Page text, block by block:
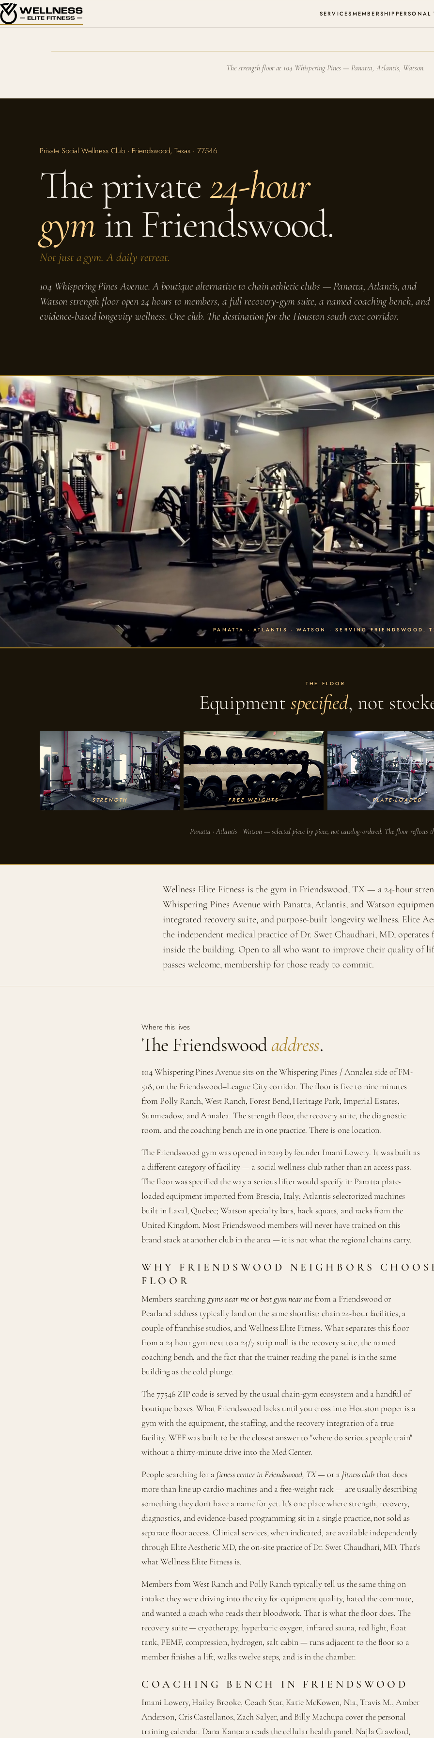
SERVICESMEMBERSHIP
The strength floor at 104 Whispering Pines — Panatta, Atlantis, Watson.
Private Social Wellness Club · Friendswood, Texas · 77546
The private24-hour
gymin Friendswood.
Not just a gym. A daily retreat.
104 Whispering Pines Avenue. A boutique alternative to chain athletic clubs — Panatta, Atlantis, and
Watson strength floor open 24 hours to members, a full recovery-gym suite, a named coaching bench, and
evidence-based longevity wellness. One club. The destination for the Houston south exec corridor.
PANATTA · ATLANTIS · WATSON · SERVING FRIENDSWOOD,
THE FLOOR
Equipment specified, not
STRENGTH FREE WEIGHTS PLATE-LOADED
Panatta · Atlantis · Watson — selected piece by piece, not catalog-ordered. The floor reflects
Wellness Elite Fitness is the gym in Friendswood, TX — a 24-hour
Whispering Pines Avenue with Panatta, Atlantis, and Watson
integrated recovery suite, and purpose-built longevity wellness. Elite
the independent medical practice of Dr. Swet Chaudhari, MD, operates
inside the building. Open to all who want to improve their quality of
passes welcome, membership for those ready to commit.
Where this lives
The Friendswoodaddress.
104 Whispering Pines Avenue sits on the Whispering Pines / Annalea side of FM-
518, on the Friendswood–League City corridor. The floor is five to nine minutes
from Polly Ranch, West Ranch, Forest Bend, Heritage Park, Imperial Estates,
Sunmeadow, and Annalea. The strength floor, the recovery suite, the diagnostic
room, and the coaching bench are in one practice. There is one location.
The Friendswood gym was opened in 2019 by founder Imani Lowery. It was built as
a different category of facility — a social wellness club rather than an access pass.
The floor was specified the way a serious lifter would specify it: Panatta plate-
loaded equipment imported from Brescia, Italy; Atlantis selectorized machines
built in Laval, Quebec; Watson specialty bars, hack squats, and racks from the
United Kingdom. Most Friendswood members will never have trained on this
brand stack at another club in the area — it is not what the regional chains carry.
WHY FRIENDSWOOD NEIGHBORS
FLOOR
Members searching gyms near meor best gym near mefrom a Friendswood or
Pearland address typically land on the same shortlist: chain 24-hour facilities, a
couple of franchise studios, and Wellness Elite Fitness. What separates this floor
from a 24 hour gym next to a 24/7 strip mall is the recovery suite, the named
coaching bench, and the fact that the trainer reading the panel is in the same
building as the cold plunge.
The 77546 ZIP code is served by the usual chain-gym ecosystem and a handful of
boutique boxes. What Friendswood lacks until you cross into Houston proper is a
gym with the equipment, the staffing, and the recovery integration of a true
facility. WEF was built to be the closest answer to "where do serious people train"
without a thirty-minute drive into the Med Center.
People searching for a fitness center in Friendswood, TX— or a fitness club that does
more than line up cardio machines and a free-weight rack — are usually describing
something they don't have a name for yet. It's one place where strength, recovery,
diagnostics, and evidence-based programming sit in a single practice, not sold as
separate floor access. Clinical services, when indicated, are available independently
through Elite Aesthetic MD, the on-site practice of Dr. Swet Chaudhari, MD. That's
what Wellness Elite Fitness is.
Members from West Ranch and Polly Ranch typically tell us the same thing on
intake: they were driving into the city for equipment quality, hated the commute,
and wanted a coach who reads their bloodwork. That is what the floor does. The
recovery suite — cryotherapy, hyperbaric oxygen, infrared sauna, red light, float
tank, PEMF, compression, hydrogen, salt cabin — runs adjacent to the floor so a
member finishes a lift, walks twelve steps, and is in the chamber.
COACHING BENCH IN FRIENDSWOOD
Imani Lowery, Hailey Brooke, Coach Star, Katie McKowen, Nia, Travis M., Amber
Anderson, Cris Castellanos, Zach Salyer, and Billy Machupa cover the personal
training calendar. Dana Kantara reads the cellular health panel. Najla Crawford,